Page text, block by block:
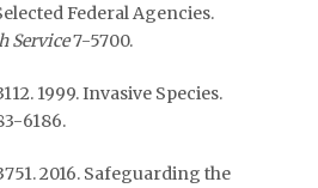
Federal Agencies.
Service7-5700.
1999. Invasive Species.
6186.
2016. Safeguarding the